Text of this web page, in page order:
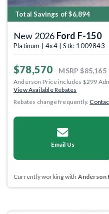
Total Savings of $6,894
New 2026 Ford F-150
Platinum | 4x4 | Stk: 1009843
$78,570 MSRP $85,165
Anderson Price includes $299
View Available Rebates
Rebates change frequently.
Email Us
Currently working with Anderson